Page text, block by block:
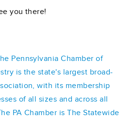
you there!
Pennsylvania Chamber of
is the state's largest broad-
with its membership
of all sizes and across all
PA Chamber is The Statewide